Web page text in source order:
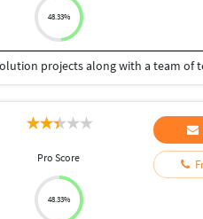
48.33%
Pro Score
48.33%